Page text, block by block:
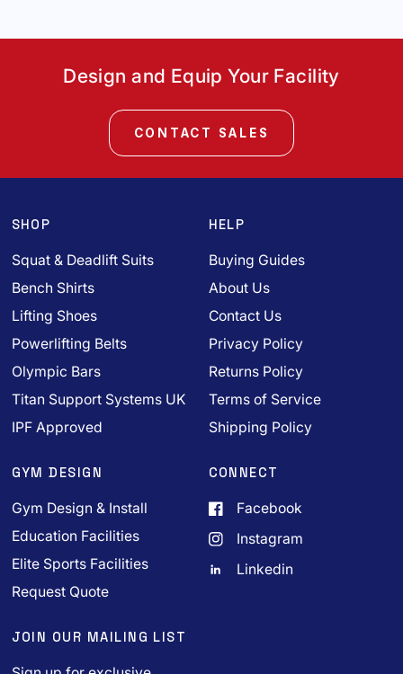
Design and Equip Your Facility
CONTACT SALES
SHOP
Squat & Deadlift Suits
Bench Shirts
Lifting Shoes
Powerlifting Belts
Olympic Bars
Titan Support Systems UK
IPF Approved
HELP
Buying Guides
About Us
Contact Us
Privacy Policy
Returns Policy
Terms of Service
Shipping Policy
GYM DESIGN
Gym Design & Install
Education Facilities
Elite Sports Facilities
Request Quote
CONNECT
Facebook
Instagram
Linkedin
JOIN OUR MAILING LIST